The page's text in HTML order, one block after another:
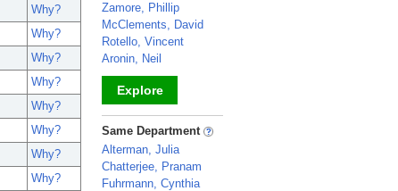
Why?
Why?
Why?
Why?
Why?
Why?
Why?
Why?
Zamore, Phillip
McClements, David
Rotello, Vincent
Aronin, Neil
Explore
_
Same Department
Alterman, Julia
Chatterjee, Pranam
Fuhrmann, Cynthia